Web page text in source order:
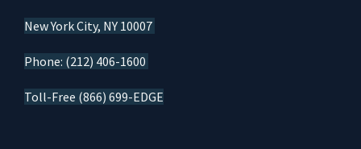
New York City, NY 10007
Phone: (212) 406-1600
Toll-Free (866) 699-EDGE